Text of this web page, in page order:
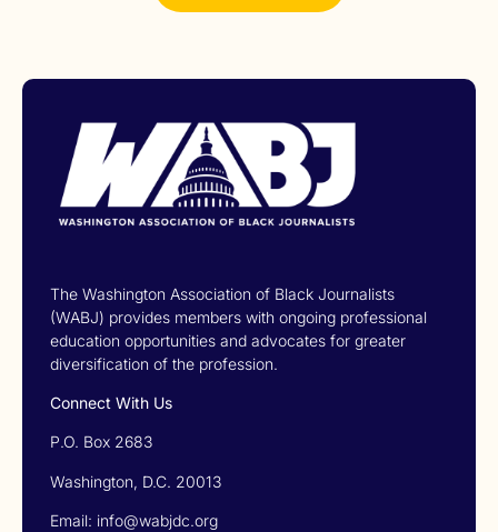
The Washington Association of Black Journalists
(WABJ) provides members with ongoing professional
education opportunities and advocates for greater
diversification of the profession.
Connect With Us
P.O. Box 2683
Washington, D.C. 20013
Email: info@wabjdc.org